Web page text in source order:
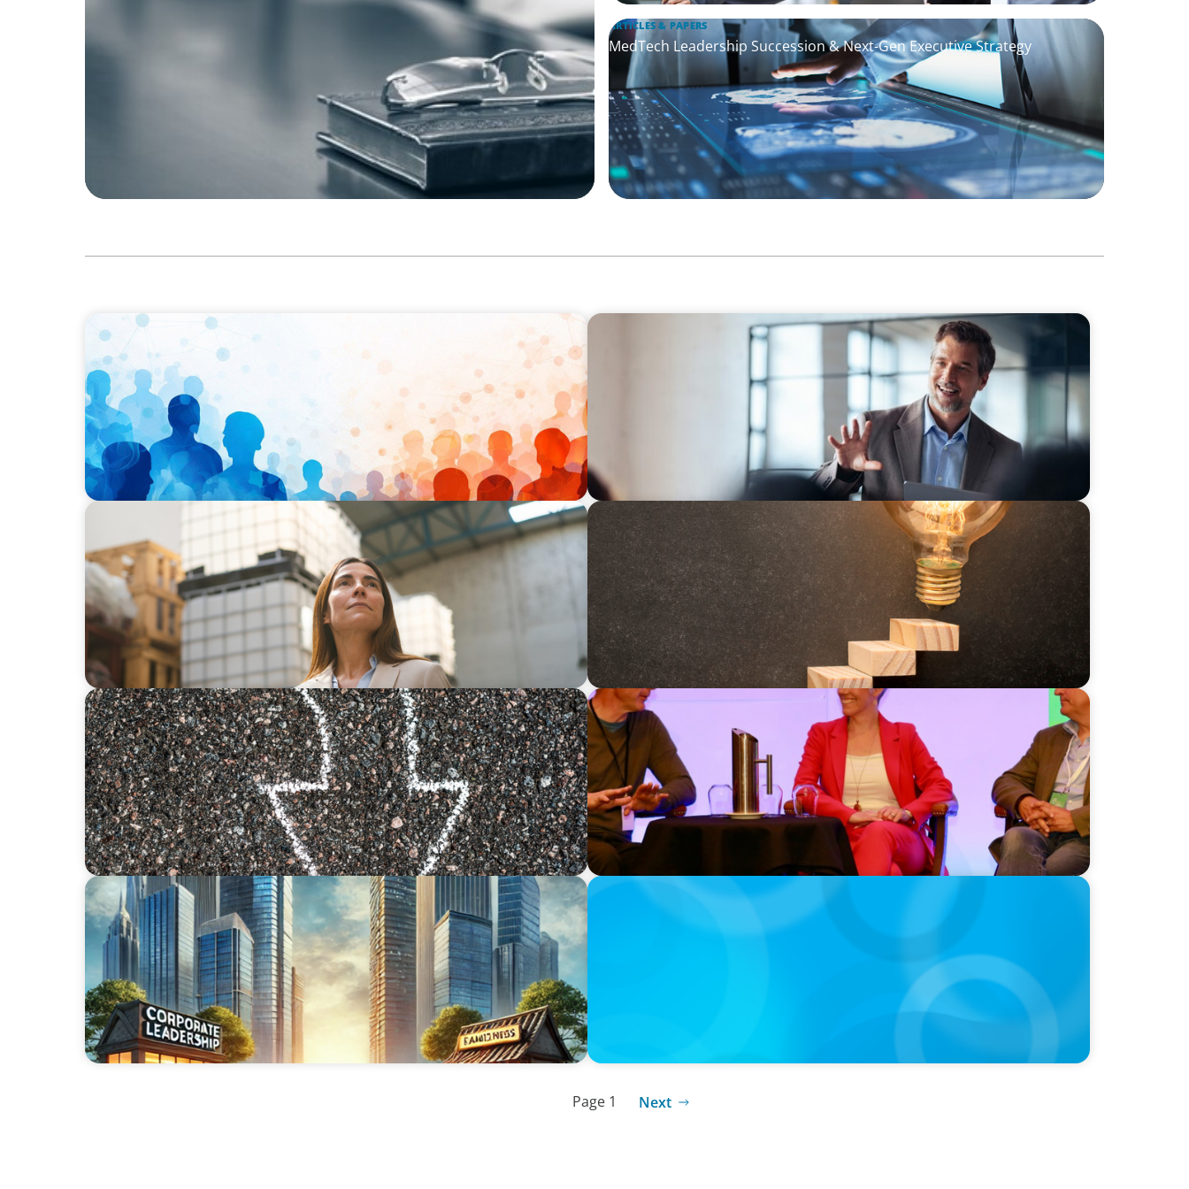
ARTICLES & PAPERS
MedTech Leadership Succession & Next-Gen Executive Strategy
ARTICLES & PAPERS
Why Leadership Capability is now the Defining Challenge for Family
Businesses
A First External CEO Leads a First Generational Succession
A Third Generation Charts a New Course
ARTICLES & PAPERS
Succession Planning in Family Businesses: Challenges and
Opportunities
BLOG
Is the Government Turning Its Back on Family Businesses?
ARTICLES & PAPERS
Championing Family Business: Daisy Cooper MP and the Liberal
Democrats at the Family Business UK Conference
ARTICLES & PAPERS
The Family Business Playbook: Leadership Insights for Executives
and Owners
ARTICLES & PAPERS
Handle with Care: A Private Equity Talent Playbook For Founder or
Family-Run Businesses
Page 1 Next